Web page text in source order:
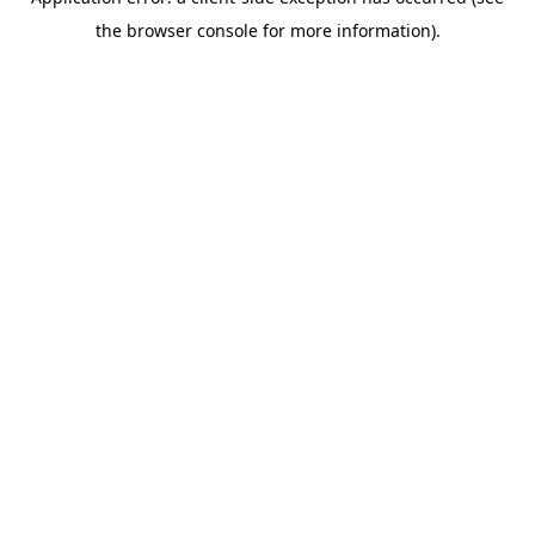
the browser console for more information).